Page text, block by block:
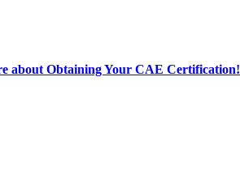
about Obtaining Your CAE Certification!